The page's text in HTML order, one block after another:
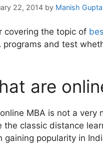
22, 2014 by Manish Gupta
covering the topic of
programs and test
are
MBA is not a very
the classic distance
gaining popularity in